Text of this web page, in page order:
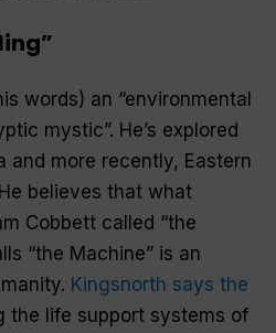
words) an “environmental
mystic”. He’s explored
and more recently, Eastern
believes that what
Cobbett called “the
“the Machine” is an
Kingsnorth says the
the life support systems of